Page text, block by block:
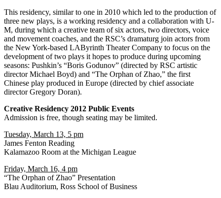
This residency, similar to one in 2010 which led to the production of
three new plays, is a working residency and a collaboration with U-
M, during which a creative team of six actors, two directors, voice
and movement coaches, and the RSC’s dramaturg join actors from
the New York-based LAByrinth Theater Company to focus on the
development of two plays it hopes to produce during upcoming
seasons: Pushkin’s “Boris Godunov” (directed by RSC artistic
director Michael Boyd) and “The Orphan of Zhao,” the first
Chinese play produced in Europe (directed by chief associate
director Gregory Doran).
Creative Residency 2012 Public Events
Admission is free, though seating may be limited.
Tuesday, March 13, 5 pm
James Fenton Reading
Kalamazoo Room at the Michigan League
Friday, March 16, 4 pm
“The Orphan of Zhao” Presentation
Blau Auditorium, Ross School of Business